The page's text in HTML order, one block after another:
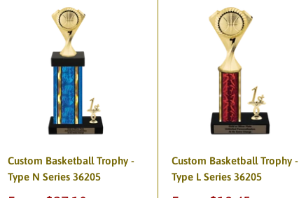
Custom Basketball Trophy -
Type N Series 36205
Custom Basketball Trophy -
Type L Series 36205